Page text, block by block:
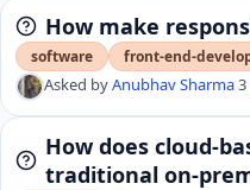
How make
software front-end-
Asked byAnubhav Sharma
How does cloud-
traditional on-